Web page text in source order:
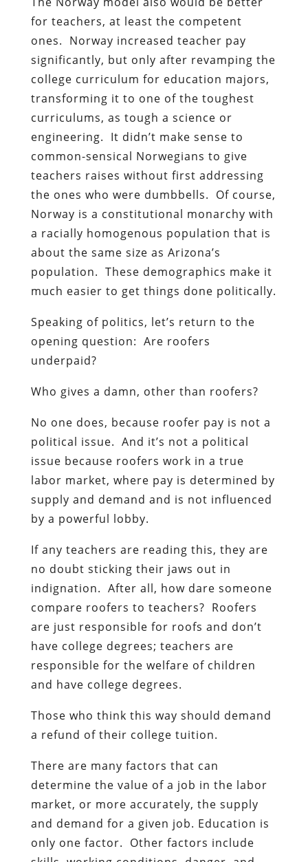
for teachers, at least the competent
ones. Norway increased teacher pay
significantly, but only after revamping the
college curriculum for education majors,
transforming it to one of the toughest
curriculums, as tough a science or
engineering. It didn’t make sense to
common-sensical Norwegians to give
teachers raises without first addressing
the ones who were dumbbells. Of course,
Norway is a constitutional monarchy with
a racially homogenous population that is
about the same size as Arizona’s
population. These demographics make it
much easier to get things done politically.
Speaking of politics, let’s return to the
opening question: Are roofers
underpaid?
Who gives a damn, other than roofers?
No one does, because roofer pay is not a
political issue. And it’s not a political
issue because roofers work in a true
labor market, where pay is determined by
supply and demand and is not influenced
by a powerful lobby.
If any teachers are reading this, they are
no doubt sticking their jaws out in
indignation. After all, how dare someone
compare roofers to teachers? Roofers
are just responsible for roofs and don’t
have college degrees; teachers are
responsible for the welfare of children
and have college degrees.
Those who think this way should demand
a refund of their college tuition.
There are many factors that can
determine the value of a job in the labor
market, or more accurately, the supply
and demand for a given job. Education is
only one factor. Other factors include